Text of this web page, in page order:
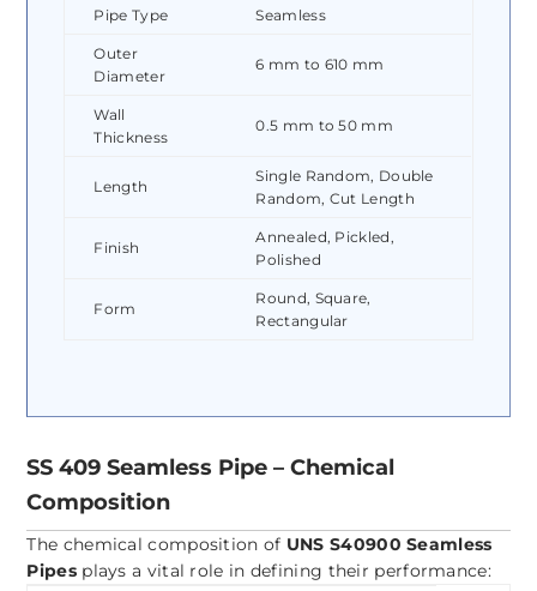
Pipe Type Seamless
Outer
Diameter
6 mm to 610 mm
Wall
Thickness
0.5 mm to 50 mm
Length
Single Random, Double
Random, Cut Length
Finish
Annealed, Pickled,
Polished
Form
Round, Square,
Rectangular
SS 409 Seamless Pipe – Chemical
Composition
The chemical composition of UNS S40900 Seamless
Pipesplays a vital role in defining their performance: